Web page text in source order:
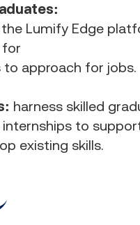
Lumify Edge
for
to approach for jobs.
harness skilled
to
existing skills.